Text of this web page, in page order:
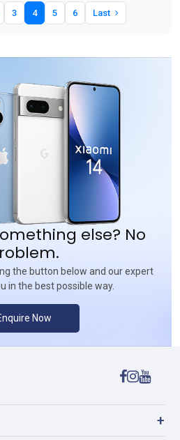
3 4 5 6 Last
else? No
the button below and our expert
in the best possible way.
Now
+